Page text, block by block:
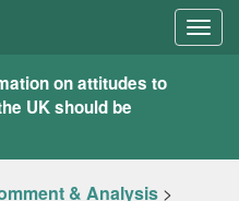
on attitudes to
UK should be
& Analysis >